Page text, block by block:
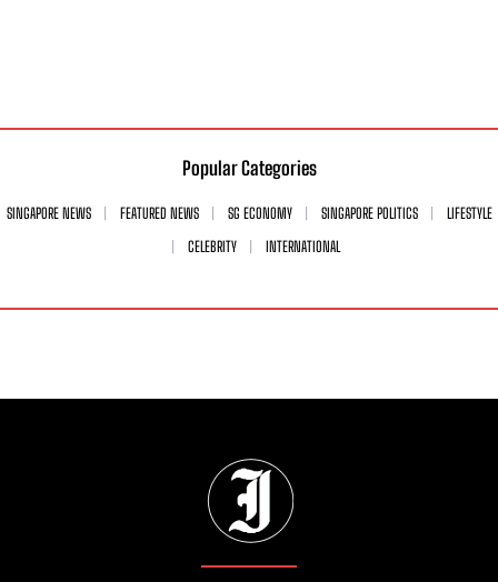
Popular Categories
SINGAPORE NEWS FEATURED NEWS SG ECONOMY SINGAPORE POLITICS
LIFESTYLE
CELEBRITY
INTERNATIONAL